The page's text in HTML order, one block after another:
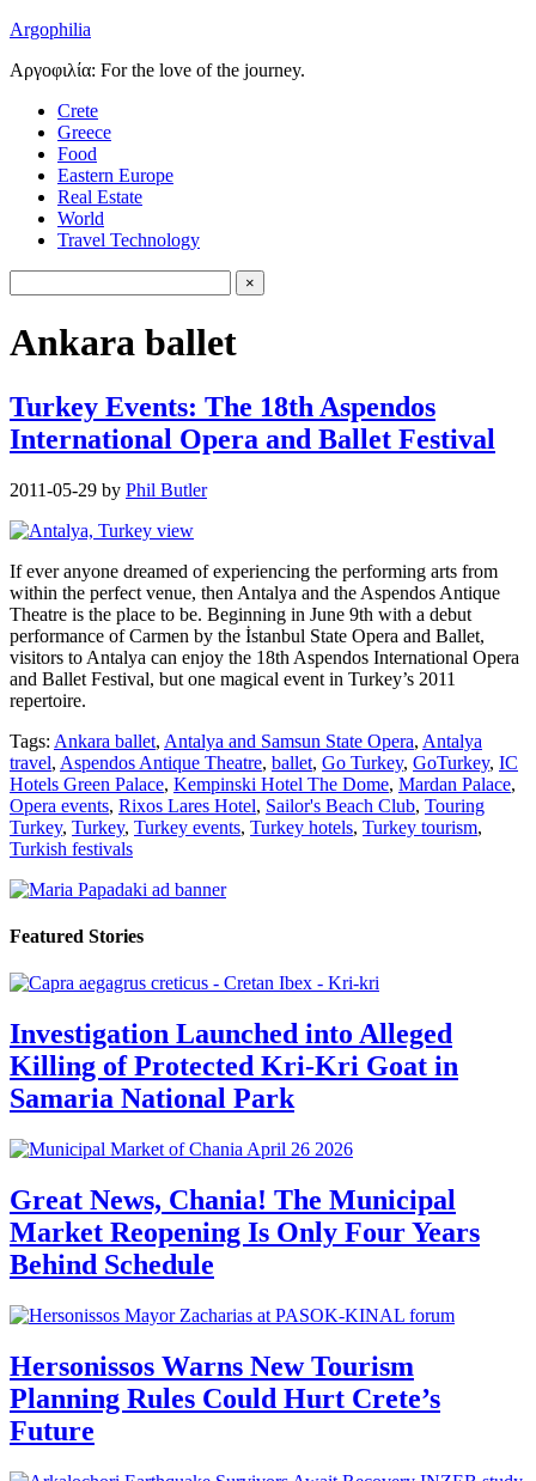
Argophilia
Αργοφιλία: For the love of the journey.
Crete
Greece
Food
Eastern Europe
Real Estate
World
Travel Technology
Ankara ballet
Turkey Events: The 18th Aspendos
International Opera and Ballet Festival
2011-05-29 by Phil Butler
If ever anyone dreamed of experiencing the performing arts from
within the perfect venue, then Antalya and the Aspendos Antique
Theatre is the place to be. Beginning in June 9th with a debut
performance of Carmen by the İstanbul State Opera and Ballet,
visitors to Antalya can enjoy the 18th Aspendos International Opera
and Ballet Festival, but one magical event in Turkey’s 2011
repertoire.
Tags: Ankara ballet, Antalya and Samsun State Opera, Antalya
travel, Aspendos Antique Theatre, ballet, Go Turkey, GoTurkey, IC
Hotels Green Palace, Kempinski Hotel The Dome, Mardan Palace,
Opera events, Rixos Lares Hotel, Sailor's Beach Club, Touring
Turkey, Turkey, Turkey events, Turkey hotels, Turkey tourism,
Turkish festivals
Featured Stories
Investigation Launched into Alleged
Killing of Protected Kri-Kri Goat in
Samaria National Park
Great News, Chania! The Municipal
Market Reopening Is Only Four Years
Behind Schedule
Hersonissos Warns New Tourism
Planning Rules Could Hurt Crete’s
Future